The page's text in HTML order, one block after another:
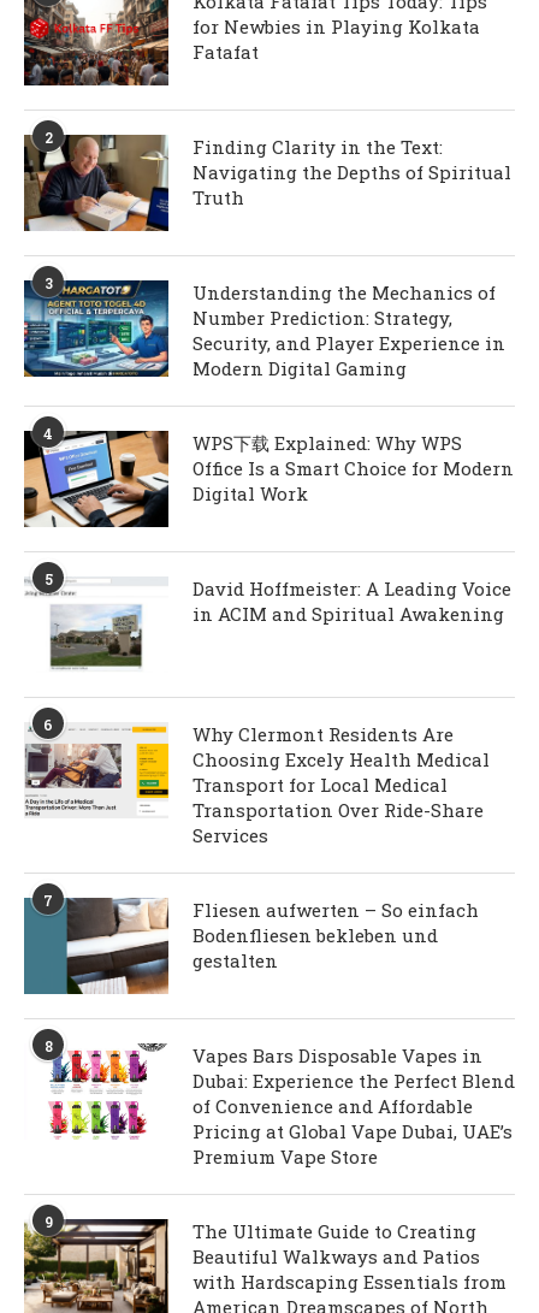
for Newbies in Playing Kolkata
Fatafat
2
Finding Clarity in the Text:
Navigating the Depths of Spiritual
Truth
3
Understanding the Mechanics of
Number Prediction: Strategy,
Security, and Player Experience in
Modern Digital Gaming
4
WPS下载 Explained: Why WPS
Office Is a Smart Choice for Modern
Digital Work
5
David Hoffmeister: A Leading Voice
in ACIM and Spiritual Awakening
6
Why Clermont Residents Are
Choosing Excely Health Medical
Transport for Local Medical
Transportation Over Ride-Share
Services
7
Fliesen aufwerten – So einfach
Bodenfliesen bekleben und
gestalten
8
Vapes Bars Disposable Vapes in
Dubai: Experience the Perfect Blend
of Convenience and Affordable
Pricing at Global Vape Dubai, UAE’s
Premium Vape Store
9
The Ultimate Guide to Creating
Beautiful Walkways and Patios
with Hardscaping Essentials from
American Dreamscapes of North